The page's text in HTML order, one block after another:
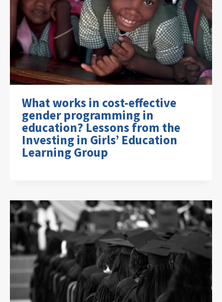
What works in cost-effective
gender programming in
education? Lessons from the
Investing in Girls’ Education
Learning Group